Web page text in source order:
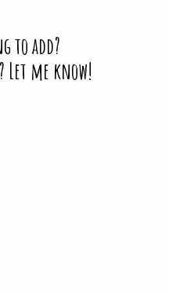
to add?
Let me know!